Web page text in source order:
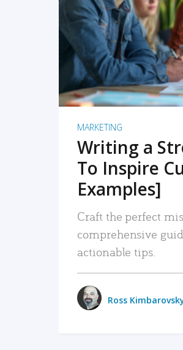
MARKETING
Writing a
To Inspire
Examples]
Craft the perfect
comprehensive
actionable tips.
Ross